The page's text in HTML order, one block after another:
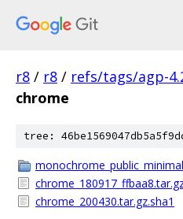
r8 / r8 / refs/tags/agp-
chrome
tree:
chrome_200430.tar.gz.sha1